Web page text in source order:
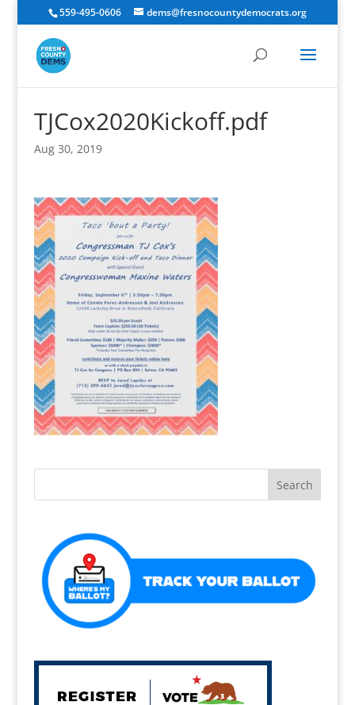
559-495-0606 dems@fresnocountydemocrats.org
TJCox2020Kickoff.pdf
Aug 30, 2019